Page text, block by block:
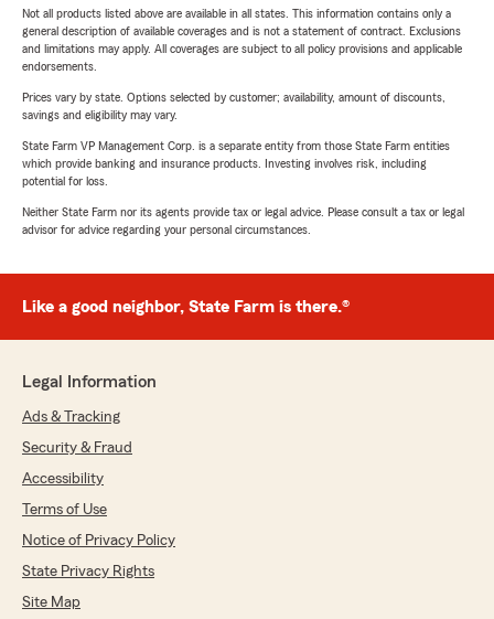
Not all products listed above are available in all states. This information contains only a
general description of available coverages and is not a statement of contract. Exclusions
and limitations may apply. All coverages are subject to all policy provisions and applicable
endorsements.
Prices vary by state. Options selected by customer; availability, amount of discounts,
savings and eligibility may vary.
State Farm VP Management Corp. is a separate entity from those State Farm entities
which provide banking and insurance products. Investing involves risk, including
potential for loss.
Neither State Farm nor its agents provide tax or legal advice. Please consult a tax or legal
advisor for advice regarding your personal circumstances.
Like a good neighbor, State Farm is there.®
Legal Information
Ads & Tracking
Security & Fraud
Accessibility
Terms of Use
Notice of Privacy Policy
State Privacy Rights
Site Map